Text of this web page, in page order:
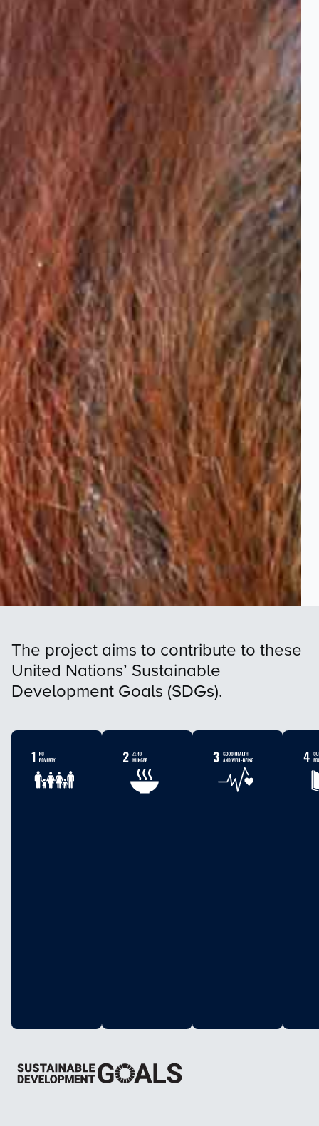
The project aims to contribute to these
United Nations’ Sustainable
Development Goals (SDGs).